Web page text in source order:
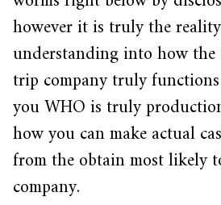
however it is truly the
understanding into how
trip company truly
you WHO is truly
how you can make actual
from the obtain most likely
company.